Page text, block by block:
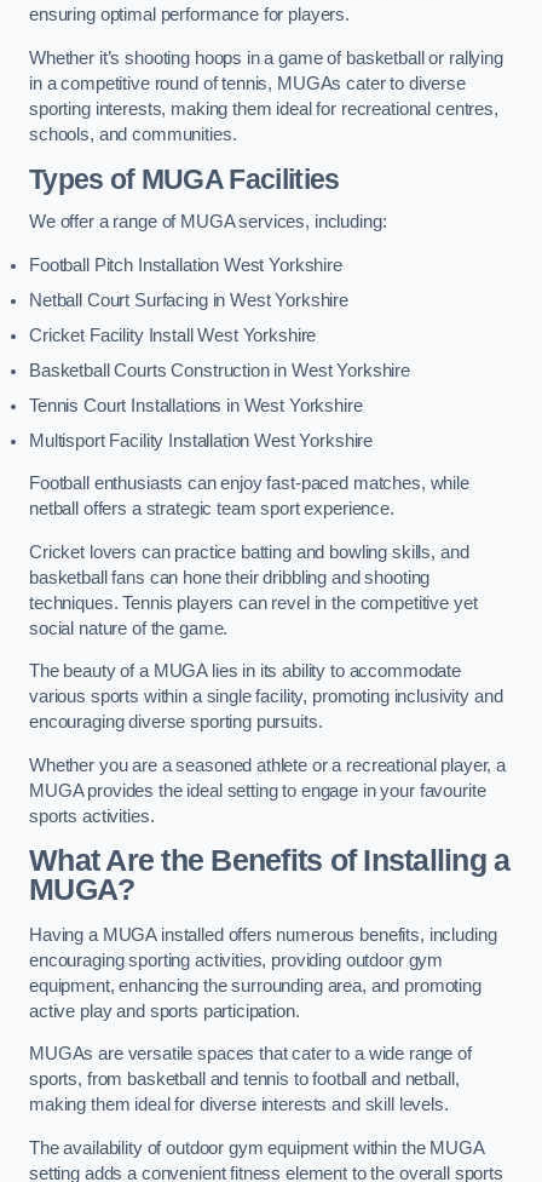
ensuring optimal performance for players.
Whether it’s shooting hoops in a game of basketball or rallying
in a competitive round of tennis, MUGAs cater to diverse
sporting interests, making them ideal for recreational centres,
schools, and communities.
Types of MUGA Facilities
We offer a range of MUGA services, including:
Football Pitch Installation West Yorkshire
Netball Court Surfacing in West Yorkshire
Cricket Facility Install West Yorkshire
Basketball Courts Construction in West Yorkshire
Tennis Court Installations in West Yorkshire
Multisport Facility Installation West Yorkshire
Football enthusiasts can enjoy fast-paced matches, while
netball offers a strategic team sport experience.
Cricket lovers can practice batting and bowling skills, and
basketball fans can hone their dribbling and shooting
techniques. Tennis players can revel in the competitive yet
social nature of the game.
The beauty of a MUGA lies in its ability to accommodate
various sports within a single facility, promoting inclusivity and
encouraging diverse sporting pursuits.
Whether you are a seasoned athlete or a recreational player, a
MUGA provides the ideal setting to engage in your favourite
sports activities.
What Are the Benefits of Installing a
MUGA?
Having a MUGA installed offers numerous benefits, including
encouraging sporting activities, providing outdoor gym
equipment, enhancing the surrounding area, and promoting
active play and sports participation.
MUGAs are versatile spaces that cater to a wide range of
sports, from basketball and tennis to football and netball,
making them ideal for diverse interests and skill levels.
The availability of outdoor gym equipment within the MUGA
setting adds a convenient fitness element to the overall sports